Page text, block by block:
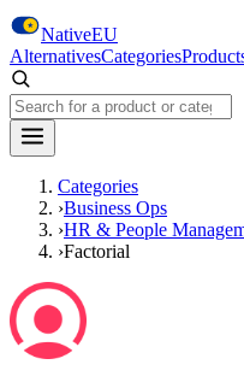
Skip to main content
NativeEU
AlternativesCategories
Search NativeEU
Categories
›Business Ops
›HR & People
›Factorial